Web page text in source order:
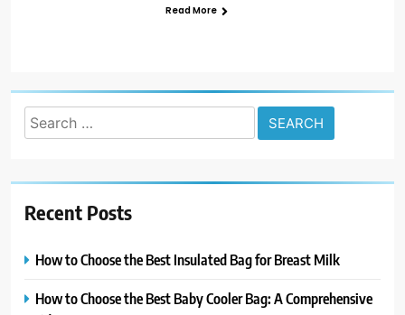
Read More
Search
for:
Recent Posts
How to Choose the Best Insulated Bag for Breast Milk
How to Choose the Best Baby Cooler Bag: A Comprehensive